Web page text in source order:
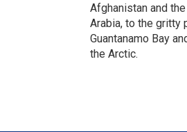
Afghanistan and
Arabia, to the gritty
Guantanamo Bay
the Arctic.